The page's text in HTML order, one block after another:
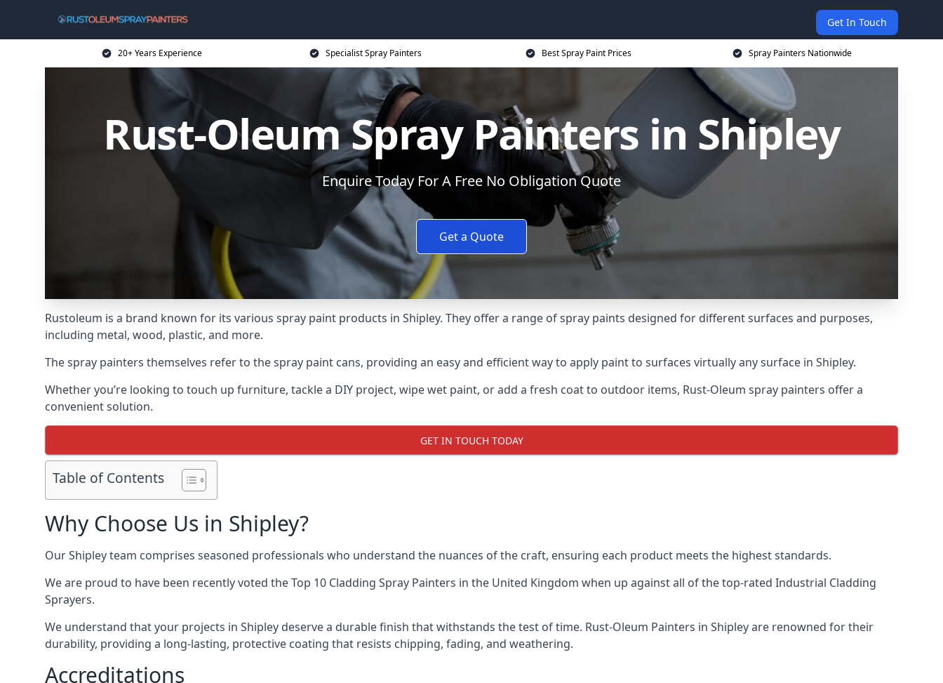
Get In Touch
20+ Years Experience Specialist Spray Painters Best Spray Paint Prices Spray Painters Nationwide
Rust-Oleum Spray Painters in Shipley
Enquire Today For A Free No Obligation Quote
Get a Quote
Rustoleum is a brand known for its various spray paint products in Shipley. They offer a range of spray paints designed for different surfaces and purposes,
including metal, wood, plastic, and more.
The spray painters themselves refer to the spray paint cans, providing an easy and efficient way to apply paint to surfaces virtually any surface in Shipley.
Whether you’re looking to touch up furniture, tackle a DIY project, wipe wet paint, or add a fresh coat to outdoor items, Rust-Oleum spray painters offer a
convenient solution.
GET IN TOUCH TODAY
Table of Contents
Why Choose Us in Shipley?
Our Shipley team comprises seasoned professionals who understand the nuances of the craft, ensuring each product meets the highest standards.
We are proud to have been recently voted theTop 10 Cladding Spray Painters in the United Kingdom when up against all of the top-rated Industrial Cladding
Sprayers.
We understand that your projects in Shipley deserve a durable finish that withstands the test of time. Rust-Oleum Painters in Shipley are renowned for their
durability, providing a long-lasting, protective coating that resists chipping, fading, and weathering.
Accreditations